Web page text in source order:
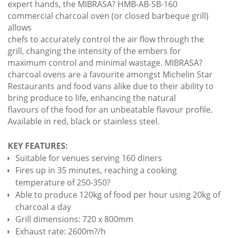
expert hands, the MIBRASA? HMB-AB-SB-160
commercial charcoal oven (or closed barbeque grill)
allows
chefs to accurately control the air flow through the
grill, changing the intensity of the embers for
maximum control and minimal wastage. MIBRASA?
charcoal ovens are a favourite amongst Michelin Star
Restaurants and food vans alike due to their ability to
bring produce to life, enhancing the natural
flavours of the food for an unbeatable flavour profile.
Available in red, black or stainless steel.
KEY FEATURES:
Suitable for venues serving 160 diners
Fires up in 35 minutes, reaching a cooking
temperature of 250-350?
Able to produce 120kg of food per hour using 20kg of
charcoal a day
Grill dimensions: 720 x 800mm
Exhaust rate: 2600m?/h